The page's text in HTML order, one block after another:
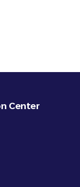
Center